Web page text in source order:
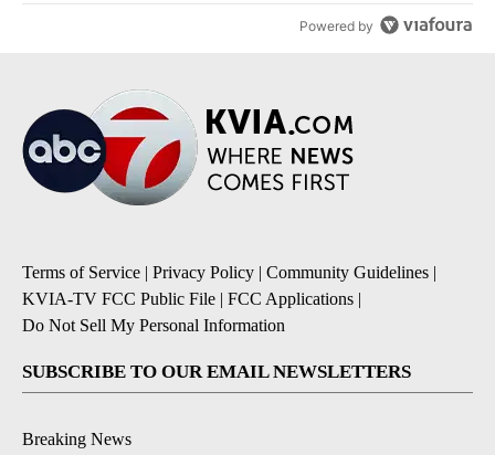
Powered by
Terms of Service | Privacy Policy | Community Guidelines |
KVIA-TV FCC Public File | FCC Applications |
Do Not Sell My Personal Information
SUBSCRIBE TO OUR EMAIL NEWSLETTERS
Breaking News